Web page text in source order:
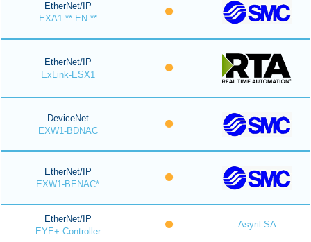
EtherNet/IP
EXA1-**-EN-**
EtherNet/IP
ExLink-ESX1
DeviceNet
EXW1-BDNAC
EtherNet/IP
EXW1-BENAC*
EtherNet/IP
EYE+ Controller
Asyril SA